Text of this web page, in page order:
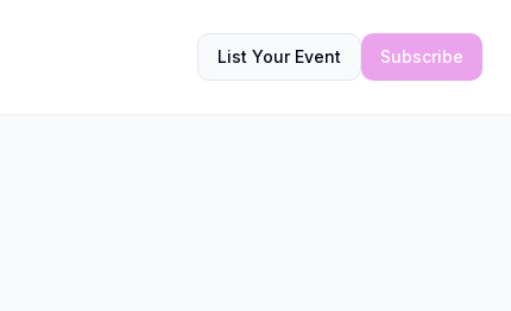
List Your Event Subscribe